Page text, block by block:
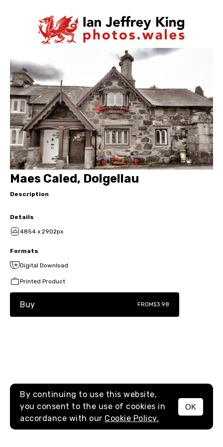
MENU
Maes Caled, Dolgellau
Description
Details
4854 x 2902px
Formats
Digital Download
Printed Product
Buy FROM$3.98
By continuing to use this website,
you consent to the use of cookies in
accordance with our Cookie Policy.
OK